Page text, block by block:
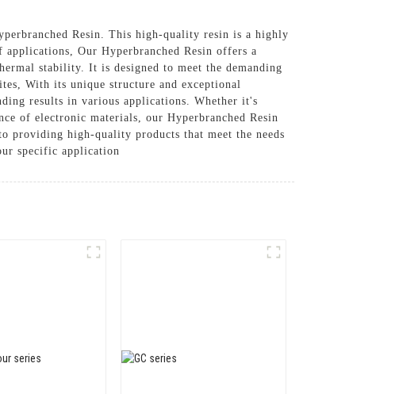
Resin. This high-quality resin is a highly
Our Hyperbranched Resin offers a
stability. It is designed to meet the demanding
With its unique structure and exceptional
results in various applications. Whether it's
of electronic materials, our Hyperbranched Resin
providing high-quality products that meet the needs
specific application